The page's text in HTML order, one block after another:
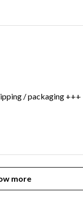
/ packaging +++
more